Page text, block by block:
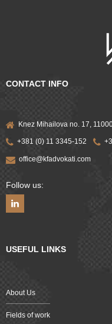
CONTACT INFO
Knez Mihailova no. 17,
+381 (0) 11 3345-152
office@kfadvokati.com
Follow us:
USEFUL LINKS
About Us
Fields of work